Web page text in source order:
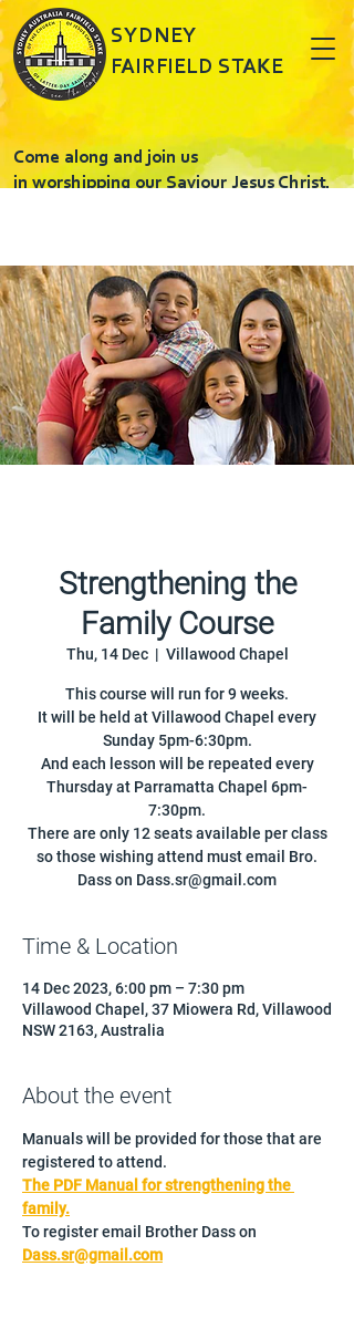
SYDNEY
FAIRFIELD STAKE
Come along and join us
in worshipping our Saviour Jesus Christ.
Strengthening the
Family Course
Thu, 14 Dec
  |
Villawood Chapel
This course will run for 9 weeks.
It will be held at Villawood Chapel every
Sunday 5pm-6:30pm.
And each lesson will be repeated every
Thursday at Parramatta Chapel 6pm-
7:30pm.
There are only 12 seats available per class
so those wishing attend must email Bro.
Dass on Dass.sr@gmail.com
Time & Location
14 Dec 2023, 6:00 pm – 7:30 pm
Villawood Chapel, 37 Miowera Rd, Villawood
NSW 2163, Australia
About the event
Manuals will be provided for those that are
registered to attend.
The PDF Manual for strengthening the
family.
To register email Brother Dass on
Dass.sr@gmail.com